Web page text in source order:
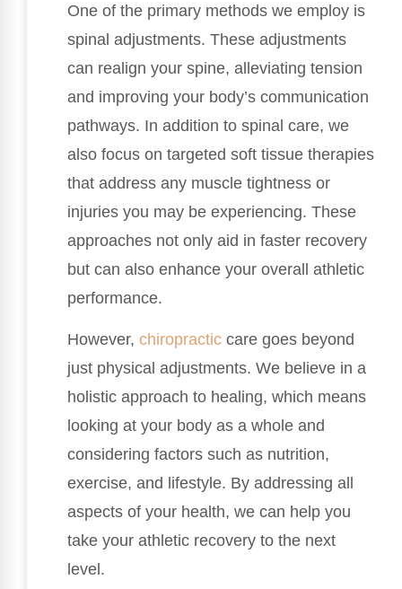
One of the primary methods we employ is
spinal adjustments. These adjustments
can realign your spine, alleviating tension
and improving your body’s communication
pathways. In addition to spinal care, we
also focus on targeted soft tissue therapies
that address any muscle tightness or
injuries you may be experiencing. These
approaches not only aid in faster recovery
but can also enhance your overall athletic
performance.
However, chiropractic care goes beyond
just physical adjustments. We believe in a
holistic approach to healing, which means
looking at your body as a whole and
considering factors such as nutrition,
exercise, and lifestyle. By addressing all
aspects of your health, we can help you
take your athletic recovery to the next
level.